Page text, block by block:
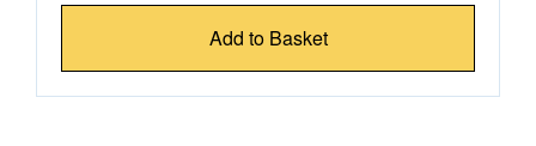
Add to Basket